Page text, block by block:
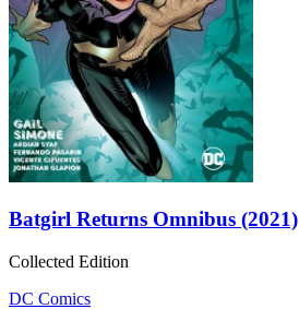
Batgirl Returns Omnibus (2021)
Collected Edition
DC Comics